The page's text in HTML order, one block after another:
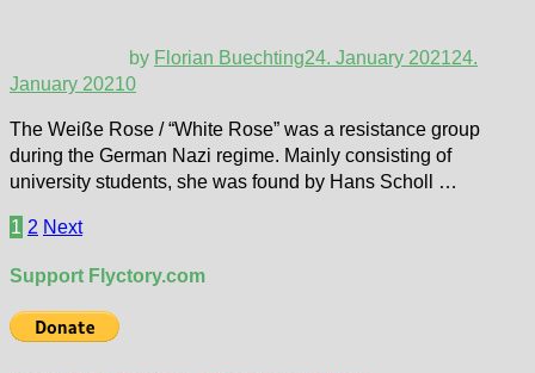
by Florian Buechting24. January 202124.
January 20210
The Weiße Rose / “White Rose” was a resistance group
during the German Nazi regime. Mainly consisting of
university students, she was found by Hans Scholl …
Posts
1 2 Next
Support Flyctory.com